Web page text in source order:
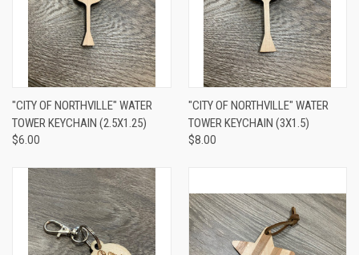
"CITY OF NORTHVILLE" WATER
TOWER KEYCHAIN (2.5X1.25)
$6.00
"CITY OF NORTHVILLE" WATER
TOWER KEYCHAIN (3X1.5)
$8.00